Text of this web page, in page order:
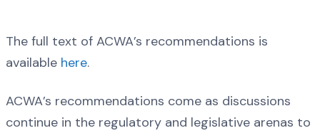
The full text of ACWA’s recommendations is
available here.
ACWA’s recommendations come as discussions
continue in the regulatory and legislative arenas to